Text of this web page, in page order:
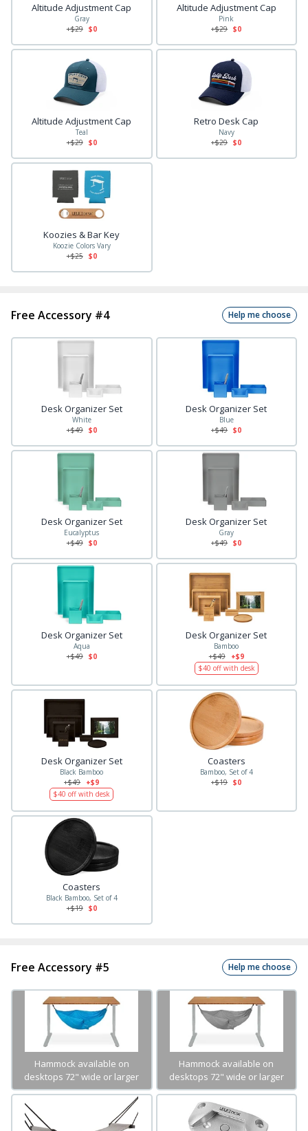
Altitude Adjustment Cap
Gray
+$29 $0
Altitude Adjustment Cap
Pink
+$29 $0
Altitude Adjustment Cap
Teal
+$29 $0
Retro Desk Cap
Navy
+$29 $0
Koozies & Bar Key
Koozie Colors Vary
+$25 $0
Free Accessory #4 Help me choose
Desk Organizer Set
White
+$49 $0
Desk Organizer Set
Blue
+$49 $0
Desk Organizer Set
Eucalyptus
+$49 $0
Desk Organizer Set
Gray
+$49 $0
Desk Organizer Set
Aqua
+$49 $0
Desk Organizer Set
Bamboo
+$49
+$9
$40 off with desk
Desk Organizer Set
Black Bamboo
+$49
+$9
$40 off with desk
Coasters
Bamboo, Set of 4
+$19 $0
Coasters
Black Bamboo, Set of 4
+$19 $0
Free Accessory #5 Help me choose
Hammock available on
desktops 72" wide or larger
Hammock available on
desktops 72" wide or larger